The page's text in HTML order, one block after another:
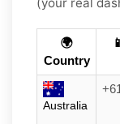
🌍
Country
Australia